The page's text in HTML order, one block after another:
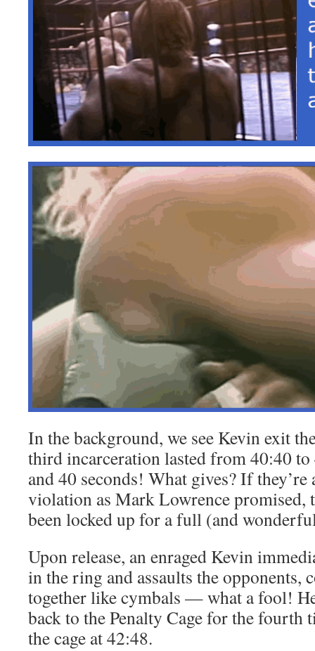
In the background, we see Kevin exit
third incarceration lasted from 40:40
and 40 seconds! What gives? If
violation as Mark Lowrence promised,
been locked up for a full (and
Upon release, an enraged Kevin
in the ring and assaults the opponents,
together like cymbals — what a fool!
back to the Penalty Cage for the fourth
the cage at 42:48.